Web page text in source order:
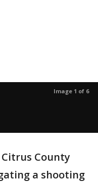
Image 1 of 6
Citrus County
a shooting